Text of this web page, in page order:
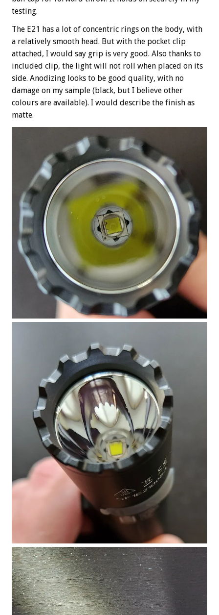
testing.
The E21 has a lot of concentric rings on the body, with
a relatively smooth head. But with the pocket clip
attached, I would say grip is very good. Also thanks to
included clip, the light will not roll when placed on its
side. Anodizing looks to be good quality, with no
damage on my sample (black, but I believe other
colours are available). I would describe the finish as
matte.